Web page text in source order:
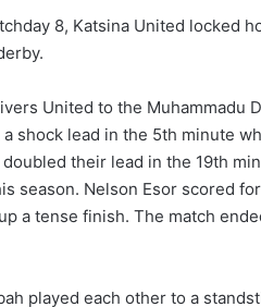
8, Katsina United locked
United to the Muhammadu
shock lead in the 5th minute
their lead in the 19th
season. Nelson Esor scored
a tense finish. The match
played each other to a